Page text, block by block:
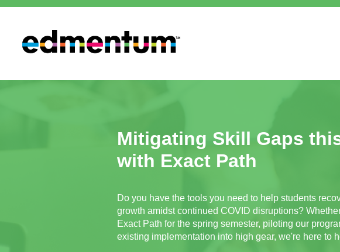
Mitigating Skill Gaps
with Exact Path
Do you have the tools you need to help students
growth amidst continued COVID disruptions?
Exact Path for the spring semester, piloting our
existing implementation into high gear, we're here to